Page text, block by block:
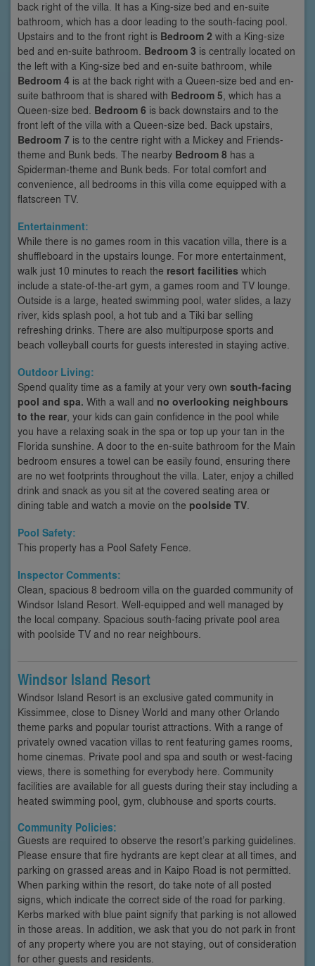
back right of the villa. It has a King-size bed and en-suite
bathroom, which has a door leading to the south-facing pool.
Upstairs and to the front right is Bedroom 2 with a King-size
bed and en-suite bathroom. Bedroom 3 is centrally located on
the left with a King-size bed and en-suite bathroom, while
Bedroom 4 is at the back right with a Queen-size bed and en-
suite bathroom that is shared with Bedroom 5 , which has a
Queen-size bed. Bedroom 6 is back downstairs and to the
front left of the villa with a Queen-size bed. Back upstairs,
Bedroom 7 is to the centre right with a Mickey and Friends-
theme and Bunk beds. The nearby Bedroom 8 has a
Spiderman-theme and Bunk beds. For total comfort and
convenience, all bedrooms in this villa come equipped with a
flatscreen TV.
Entertainment:
While there is no games room in this vacation villa, there is a
shuffleboard in the upstairs lounge. For more entertainment,
walk just 10 minutes to reach the resort facilities which
include a state-of-the-art gym, a games room and TV lounge.
Outside is a large, heated swimming pool, water slides, a lazy
river, kids splash pool, a hot tub and a Tiki bar selling
refreshing drinks. There are also multipurpose sports and
beach volleyball courts for guests interested in staying active.
Outdoor Living:
Spend quality time as a family at your very own south-facing
pool and spa. With a wall and no overlooking neighbours
to the rear , your kids can gain confidence in the pool while
you have a relaxing soak in the spa or top up your tan in the
Florida sunshine. A door to the en-suite bathroom for the Main
bedroom ensures a towel can be easily found, ensuring there
are no wet footprints throughout the villa. Later, enjoy a chilled
drink and snack as you sit at the covered seating area or
dining table and watch a movie on the poolside TV
Pool Safety:
This property has a Pool Safety Fence.
Inspector Comments:
Clean, spacious 8 bedroom villa on the guarded community of
Windsor Island Resort. Well-equipped and well managed by
the local company. Spacious south-facing private pool area
with poolside TV and no rear neighbours.
Windsor Island Resort
Windsor Island Resort is an exclusive gated community in
Kissimmee, close to Disney World and many other Orlando
theme parks and popular tourist attractions. With a range of
privately owned vacation villas to rent featuring games rooms,
home cinemas. Private pool and spa and south or west-facing
views, there is something for everybody here. Community
facilities are available for all guests during their stay including a
heated swimming pool, gym, clubhouse and sports courts.
Community Policies:
Guests are required to observe the resort’s parking guidelines.
Please ensure that fire hydrants are kept clear at all times, and
parking on grassed areas and in Kaipo Road is not permitted.
When parking within the resort, do take note of all posted
signs, which indicate the correct side of the road for parking.
Kerbs marked with blue paint signify that parking is not allowed
in those areas. In addition, we ask that you do not park in front
of any property where you are not staying, out of consideration
for other guests and residents.